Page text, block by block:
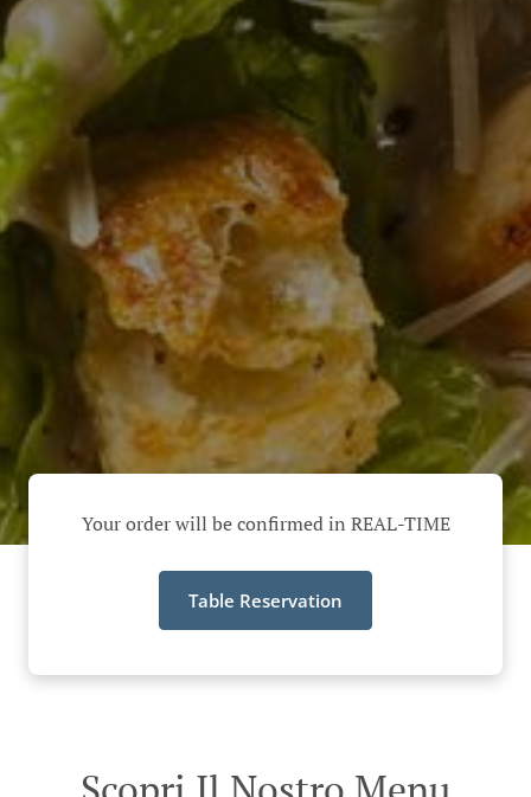
Your order will be confirmed in REAL-TIME
Table Reservation